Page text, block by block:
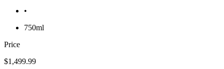
•
750ml
Price
$1,499.99